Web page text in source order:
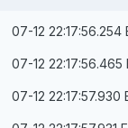
07-12
07-12
07-12